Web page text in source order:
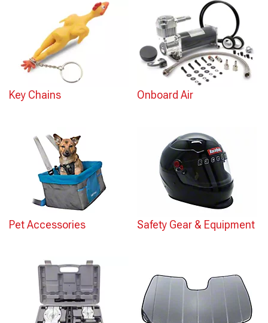
Key Chains Onboard Air
Pet Accessories Safety Gear & Equipment